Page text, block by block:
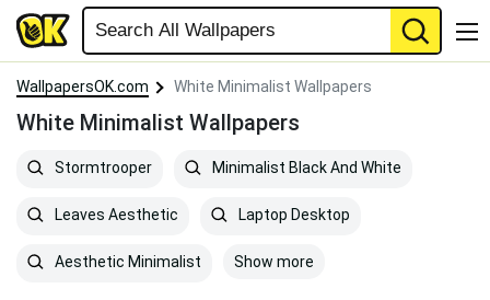
WallpapersOK.com White Minimalist Wallpapers
White Minimalist Wallpapers
Stormtrooper Minimalist Black And White
Leaves Aesthetic Laptop Desktop
Aesthetic Minimalist Show more